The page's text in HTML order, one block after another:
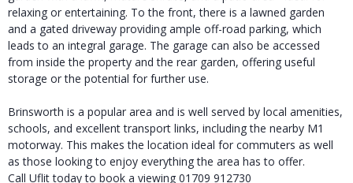
relaxing or entertaining. To the front, there is a lawned garden
and a gated driveway providing ample off-road parking, which
leads to an integral garage. The garage can also be accessed
from inside the property and the rear garden, offering useful
storage or the potential for further use.
Brinsworth is a popular area and is well served by local amenities,
schools, and excellent transport links, including the nearby M1
motorway. This makes the location ideal for commuters as well
as those looking to enjoy everything the area has to offer.
Call Uflit today to book a viewing 01709 912730